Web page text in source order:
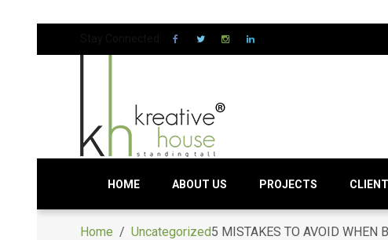
HOME ABOUT US PROJECTS
Home / Uncategorized5 MISTAKES TO AVOID WHEN